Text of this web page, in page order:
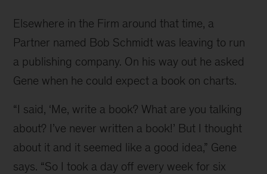
It
With
Charts"
Elsewhere in the Firm around that time, a
Partner named Bob Schmidt was leaving to run
a publishing company. On his way out he asked
Gene when he could expect a book on charts.
“I said, ‘Me, write a book? What are you talking
about? I’ve never written a book!’ But I thought
about it and it seemed like a good idea,” Gene
says. “So I took a day off every week for six